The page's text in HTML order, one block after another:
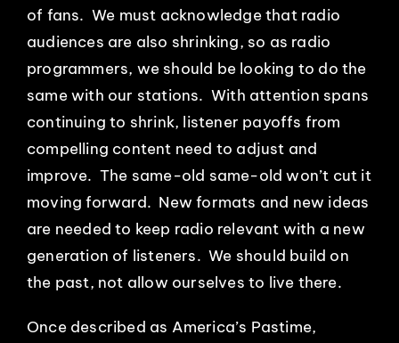
of fans. We must acknowledge that radio
audiences are also shrinking, so as radio
programmers, we should be looking to do the
same with our stations. With attention spans
continuing to shrink, listener payoffs from
compelling content need to adjust and
improve. The same-old same-old won’t cut it
moving forward. New formats and new ideas
are needed to keep radio relevant with a new
generation of listeners. We should build on
the past, not allow ourselves to live there.
Once described as America’s Pastime,